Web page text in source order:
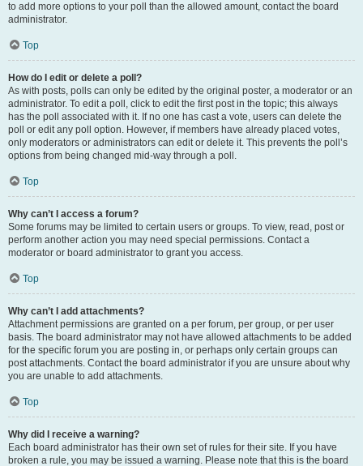
to add more options to your poll than the allowed amount, contact the board
administrator.
Top
How do I edit or delete a poll?
As with posts, polls can only be edited by the original poster, a moderator or an
administrator. To edit a poll, click to edit the first post in the topic; this always
has the poll associated with it. If no one has cast a vote, users can delete the
poll or edit any poll option. However, if members have already placed votes,
only moderators or administrators can edit or delete it. This prevents the poll’s
options from being changed mid-way through a poll.
Top
Why can’t I access a forum?
Some forums may be limited to certain users or groups. To view, read, post or
perform another action you may need special permissions. Contact a
moderator or board administrator to grant you access.
Top
Why can’t I add attachments?
Attachment permissions are granted on a per forum, per group, or per user
basis. The board administrator may not have allowed attachments to be added
for the specific forum you are posting in, or perhaps only certain groups can
post attachments. Contact the board administrator if you are unsure about why
you are unable to add attachments.
Top
Why did I receive a warning?
Each board administrator has their own set of rules for their site. If you have
broken a rule, you may be issued a warning. Please note that this is the board